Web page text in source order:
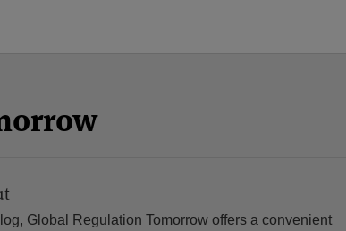
Global Regulation Tomorrow offers a convenient